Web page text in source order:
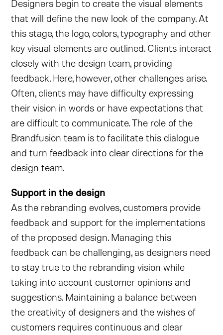
Designers begin to create the visual elements
that will define the new look of the company. At
this stage, the logo, colors, typography and other
key visual elements are outlined. Clients interact
closely with the design team, providing
feedback. Here, however, other challenges arise.
Often, clients may have difficulty expressing
their vision in words or have expectations that
are difficult to communicate. The role of the
Brandfusion team is to facilitate this dialogue
and turn feedback into clear directions for the
design team.
Support in the design
As the rebranding evolves, customers provide
feedback and support for the implementations
of the proposed design. Managing this
feedback can be challenging, as designers need
to stay true to the rebranding vision while
taking into account customer opinions and
suggestions. Maintaining a balance between
the creativity of designers and the wishes of
customers requires continuous and clear